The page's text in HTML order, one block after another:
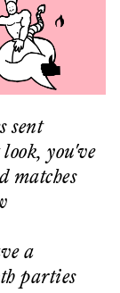
sent
you've
matches
a
parties